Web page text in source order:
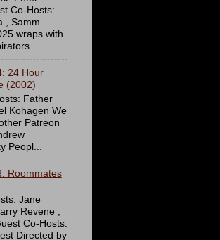
Co-Hosts:
, Samm
wraps with
...
24 Hour
(2002)
Father
Kohagen We
Patreon
Peopl...
Roommates
Jane
Revene ,
Co-Hosts:
Directed by